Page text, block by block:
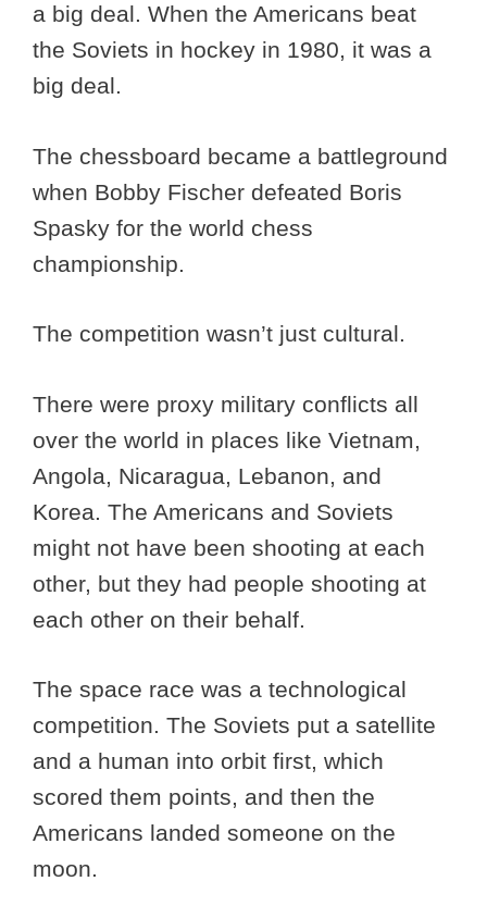
a big deal. When the Americans beat
the Soviets in hockey in 1980, it was a
big deal.
The chessboard became a battleground
when Bobby Fischer defeated Boris
Spasky for the world chess
championship.
The competition wasn’t just cultural.
There were proxy military conflicts all
over the world in places like Vietnam,
Angola, Nicaragua, Lebanon, and
Korea. The Americans and Soviets
might not have been shooting at each
other, but they had people shooting at
each other on their behalf.
The space race was a technological
competition. The Soviets put a satellite
and a human into orbit first, which
scored them points, and then the
Americans landed someone on the
moon.